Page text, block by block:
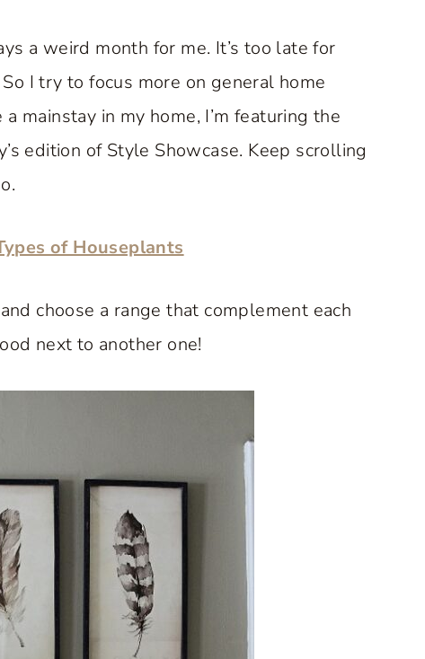
a weird month for me. It’s too late for
I try to focus more on general home
mainstay in my home, I’m featuring the
edition of Style Showcase. Keep scrolling
of Houseplants
choose a range that complement each
next to another one!